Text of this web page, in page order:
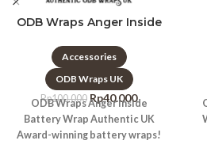
ODB Wraps Anger Inside
Accessories
ODB Wraps UK
Rp100.000 Rp40.000
ODB Wraps Anger Inside
Battery Wrap Authentic UK
Award-winning battery wraps!